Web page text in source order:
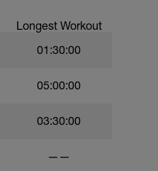
Longest Workout
01:30:00
05:00:00
03:30:00
——